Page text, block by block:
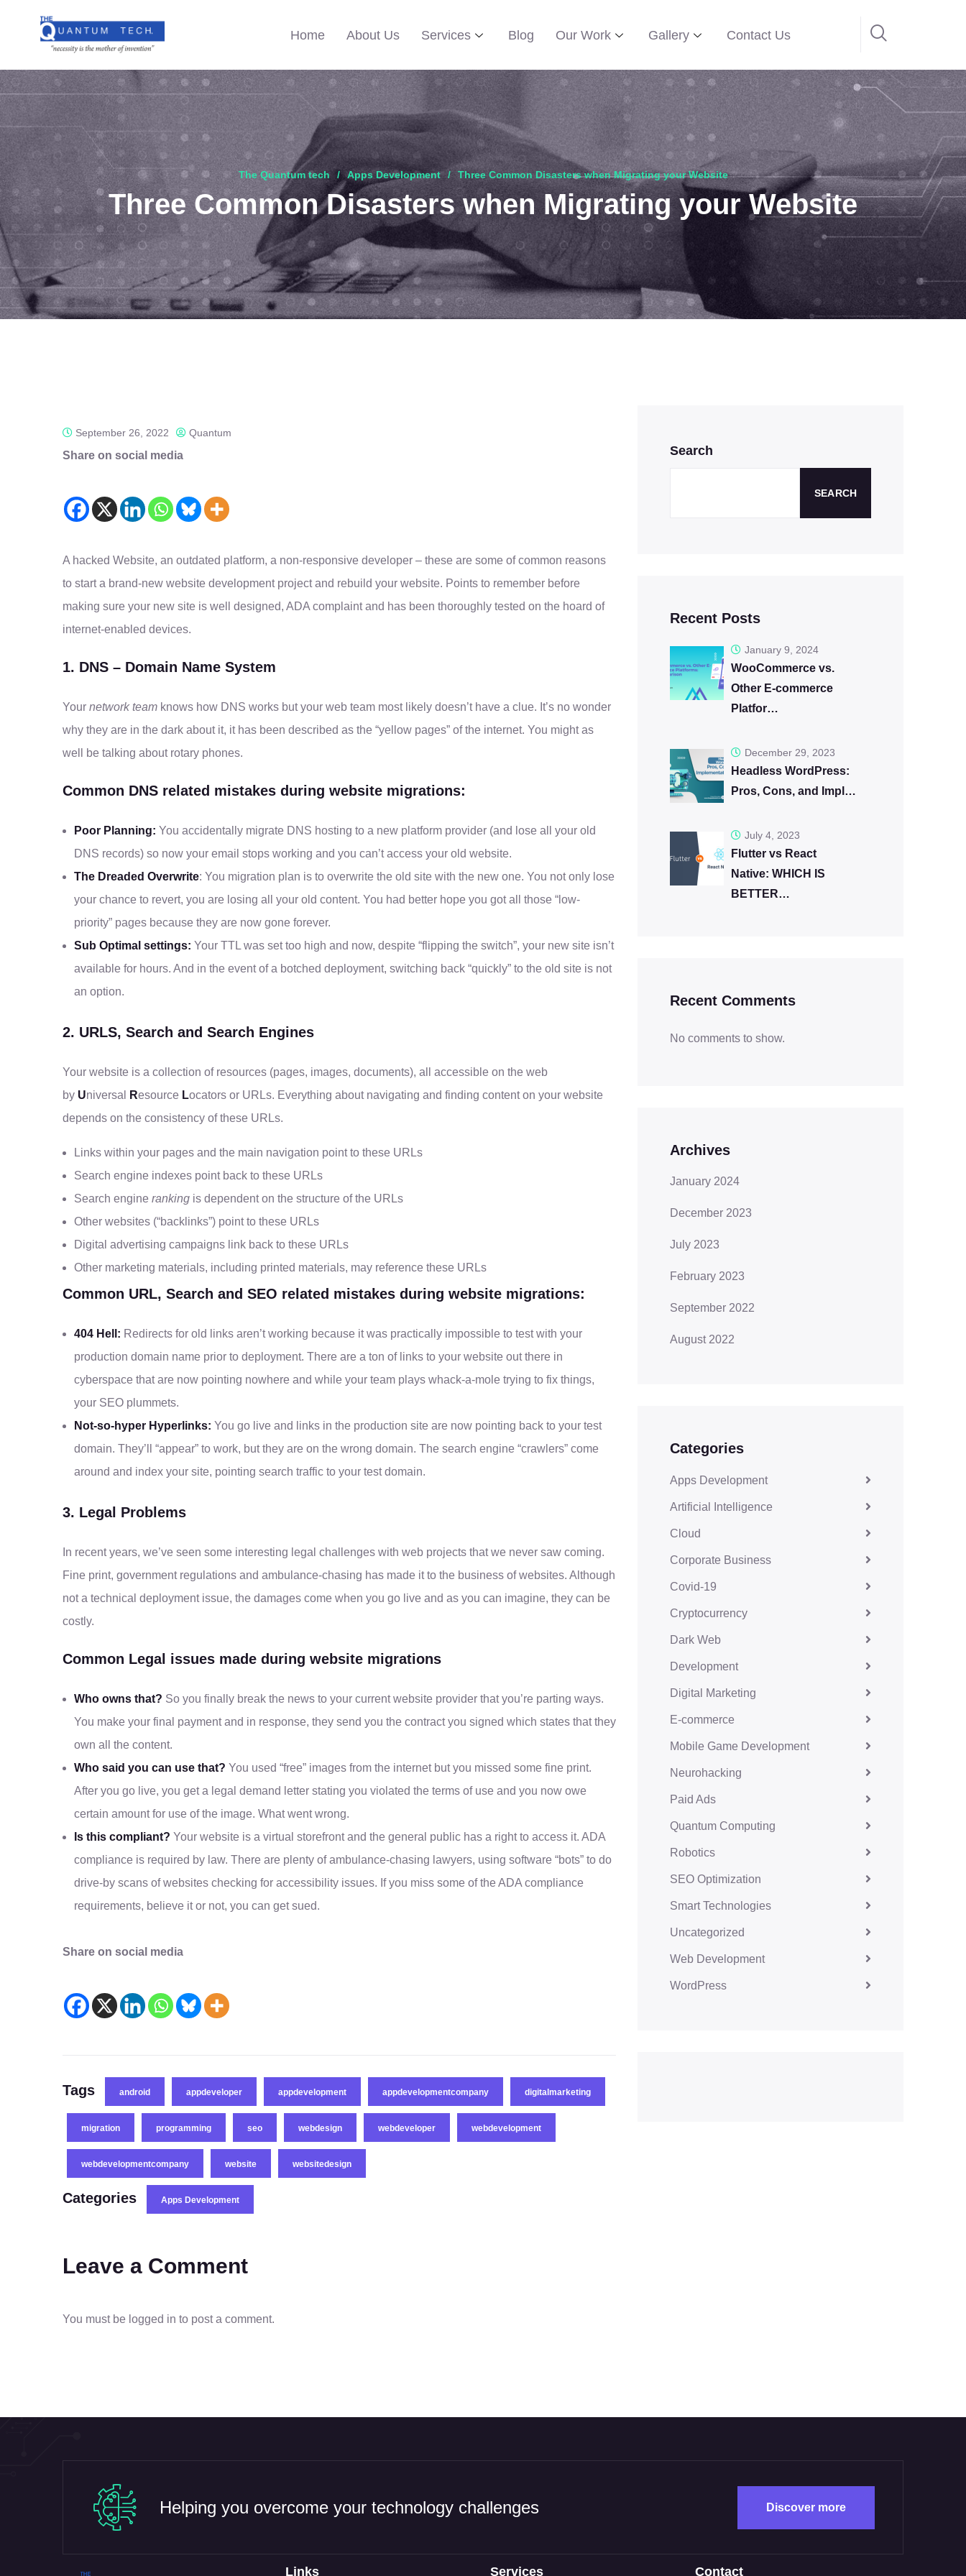
Home About Us Services Blog Our Work Gallery Contact Us
The Quantum tech Apps Development Three Common Disasters when Migrating your Website
Three Common Disasters when Migrating your Website
September 26, 2022 Quantum
Share on social media
A hacked Website, an outdated platform, a non-responsive developer – these are some of common reasons
to start a brand-new website development project and rebuild your website. Points to remember before
making sure your new site is well designed, ADA complaint and has been thoroughly tested on the hoard of
internet-enabled devices.
1. DNS – Domain Name System
Your network team knows how DNS works but your web team most likely doesn’t have a clue. It’s no wonder
why they are in the dark about it, it has been described as the “yellow pages” of the internet. You might as
well be talking about rotary phones.
Common DNS related mistakes during website migrations:
Poor Planning: You accidentally migrate DNS hosting to a new platform provider (and lose all your old
DNS records) so now your email stops working and you can’t access your old website.
The Dreaded Overwrite: You migration plan is to overwrite the old site with the new one. You not only lose
your chance to revert, you are losing all your old content. You had better hope you got all those “low-
priority” pages because they are now gone forever.
Sub Optimal settings: Your TTL was set too high and now, despite “flipping the switch”, your new site isn’t
available for hours. And in the event of a botched deployment, switching back “quickly” to the old site is not
an option.
2. URLS, Search and Search Engines
Your website is a collection of resources (pages, images, documents), all accessible on the web
by Universal Resource Locators or URLs. Everything about navigating and finding content on your website
depends on the consistency of these URLs.
Links within your pages and the main navigation point to these URLs
Search engine indexes point back to these URLs
Search engine ranking is dependent on the structure of the URLs
Other websites (“backlinks”) point to these URLs
Digital advertising campaigns link back to these URLs
Other marketing materials, including printed materials, may reference these URLs
Common URL, Search and SEO related mistakes during website migrations:
404 Hell: Redirects for old links aren’t working because it was practically impossible to test with your
production domain name prior to deployment. There are a ton of links to your website out there in
cyberspace that are now pointing nowhere and while your team plays whack-a-mole trying to fix things,
your SEO plummets.
Not-so-hyper Hyperlinks: You go live and links in the production site are now pointing back to your test
domain. They’ll “appear” to work, but they are on the wrong domain. The search engine “crawlers” come
around and index your site, pointing search traffic to your test domain.
3. Legal Problems
In recent years, we’ve seen some interesting legal challenges with web projects that we never saw coming.
Fine print, government regulations and ambulance-chasing has made it to the business of websites. Although
not a technical deployment issue, the damages come when you go live and as you can imagine, they can be
costly.
Common Legal issues made during website migrations
Who owns that? So you finally break the news to your current website provider that you’re parting ways.
You make your final payment and in response, they send you the contract you signed which states that they
own all the content.
Who said you can use that? You used “free” images from the internet but you missed some fine print.
After you go live, you get a legal demand letter stating you violated the terms of use and you now owe
certain amount for use of the image. What went wrong.
Is this compliant? Your website is a virtual storefront and the general public has a right to access it. ADA
compliance is required by law. There are plenty of ambulance-chasing lawyers, using software “bots” to do
drive-by scans of websites checking for accessibility issues. If you miss some of the ADA compliance
requirements, believe it or not, you can get sued.
Share on social media
Tags android appdeveloper appdevelopment appdevelopmentcompany digitalmarketing
migration programming seo webdesign webdeveloper webdevelopment
webdevelopmentcompany website websitedesign
Categories Apps Development
Leave a Comment
You must be logged in to post a comment.
Search
SEARCH
Recent Posts
WooCommerce vs.
Other E-commerce
Platfor…
January 9, 2024
Headless WordPress:
Pros, Cons, and Impl…
December 29, 2023
Flutter vs React
Native: WHICH IS
BETTER…
July 4, 2023
Recent Comments
No comments to show.
Archives
January 2024
December 2023
July 2023
February 2023
September 2022
August 2022
Categories
Apps Development
Artificial Intelligence
Cloud
Corporate Business
Covid-19
Cryptocurrency
Dark Web
Development
Digital Marketing
E-commerce
Mobile Game Development
Neurohacking
Paid Ads
Quantum Computing
Robotics
SEO Optimization
Smart Technologies
Uncategorized
Web Development
WordPress
Helping you overcome your technology challenges Discover more
Links Services Contact